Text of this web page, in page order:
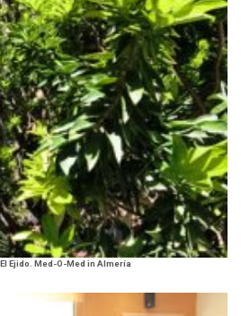
Ejido. Med-O-Med in Almería